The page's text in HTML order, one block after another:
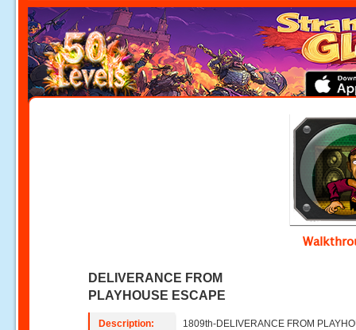
DELIVERANCE FROM
PLAYHOUSE ESCAPE
Description:
1809th-DELIVERANCE FROM